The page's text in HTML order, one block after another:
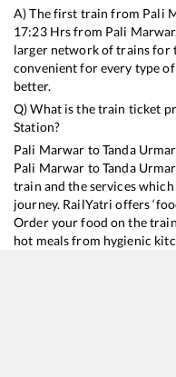
A) The first train from Pali
17:23Hrs from Pali Marwar
larger network of trains for
convenient for every type
better.
Q) What is the train ticket
Station?
Pali Marwar toTanda Urmar
Pali Marwar toTanda Urmar
train and the services
journey. RailYatri offers
Order your food on the
hot meals from hygienic